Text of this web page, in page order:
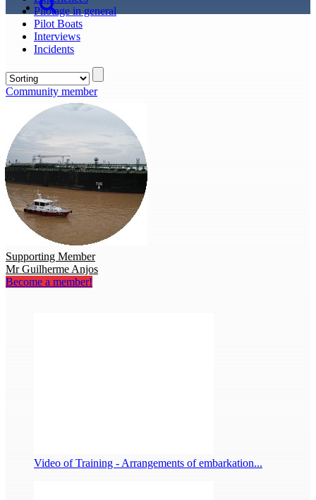
Pilotage in general
Pilot Boats
Interviews
Incidents
Community member
Supporting Member
Mr Guilherme Anjos
Become a member!
Video of Training - Arrangements of embarkation...